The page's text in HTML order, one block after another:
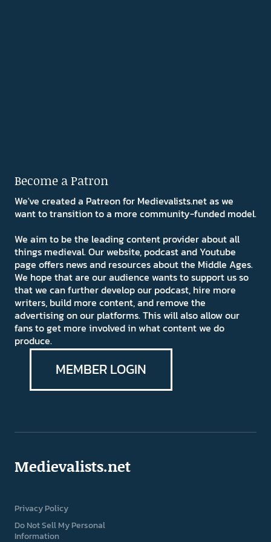
Become a Patron
We've created a Patreon for Medievalists.net as we
want to transition to a more community-funded model.
We aim to be the leading content provider about all
things medieval. Our website, podcast and Youtube
page offers news and resources about the Middle Ages.
We hope that are our audience wants to support us so
that we can further develop our podcast, hire more
writers, build more content, and remove the
advertising on our platforms. This will also allow our
fans to get more involved in what content we do
produce.
MEMBER LOGIN
Medievalists.net
Privacy Policy
Do Not Sell My Personal
Information